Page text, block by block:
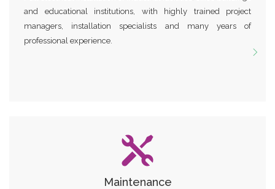
and educational institutions, with highly trained project
managers, installation specialists and many years of
professional experience.
Maintenance